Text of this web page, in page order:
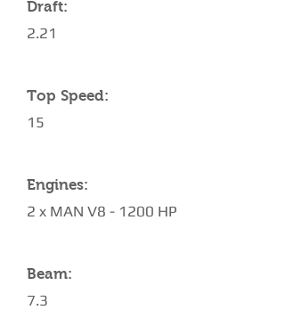
Draft:
2.21
Top Speed:
15
Engines:
2 x MAN V8 - 1200 HP
Beam:
7.3